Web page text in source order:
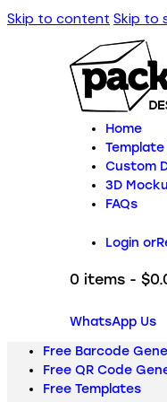
Skip to content Skip to
Home
Custom
3D
FAQs
Login or
0 items -
WhatsApp Us
Free Barcode
Free QR Code
Free Templates